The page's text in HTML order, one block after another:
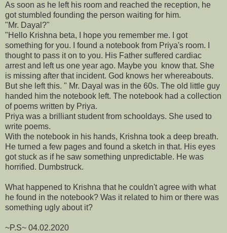
As soon as he left his room and reached the reception, he
got stumbled founding the person waiting for him.
"Mr. Dayal?"
"Hello Krishna beta, I hope you remember me. I got
something for you. I found a notebook from Priya's room. I
thought to pass it on to you. His Father suffered cardiac
arrest and left us one year ago. Maybe you know that. She
is missing after that incident. God knows her whereabouts.
But she left this. " Mr. Dayal was in the 60s. The old little guy
handed him the notebook left. The notebook had a collection
of poems written by Priya.
Priya was a brilliant student from schooldays. She used to
write poems.
With the notebook in his hands, Krishna took a deep breath.
He turned a few pages and found a sketch in that. His eyes
got stuck as if he saw something unpredictable. He was
horrified. Dumbstruck.
What happened to Krishna that he couldn't agree with what
he found in the notebook? Was it related to him or there was
something ugly about it?
~P.S~ 04.02.2020